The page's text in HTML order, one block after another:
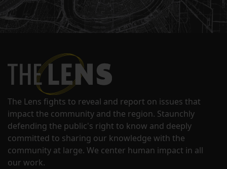
The Lens fights to reveal and report on issues that
impact the community and the region. Staunchly
defending the public's right to know and deeply
committed to sharing our knowledge with the
community at large. We center human impact in all
our work.